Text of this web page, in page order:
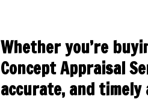
Whether you’re
Concept Appraisal
accurate, and timely